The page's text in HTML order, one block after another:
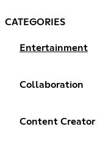
CATEGORIES
Entertainment
Collaboration
Content Creator